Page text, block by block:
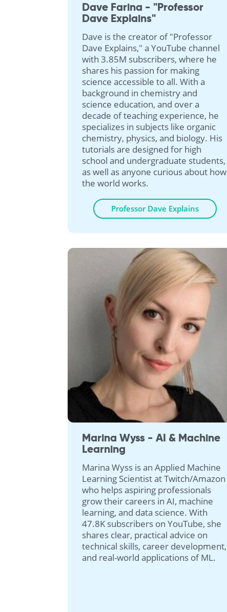
Dave Farina - "Professor
Dave Explains"
Dave is the creator of "Professor
Dave Explains," a YouTube channel
with 3.85M subscribers, where he
shares his passion for making
science accessible to all. With a
background in chemistry and
science education, and over a
decade of teaching experience, he
specializes in subjects like organic
chemistry, physics, and biology. His
tutorials are designed for high
school and undergraduate students,
as well as anyone curious about how
the world works.
Professor Dave Explains
Marina Wyss - AI & Machine
Learning
Marina Wyss is an Applied Machine
Learning Scientist at Twitch/Amazon
who helps aspiring professionals
grow their careers in AI, machine
learning, and data science. With
47.8K subscribers on YouTube, she
shares clear, practical advice on
technical skills, career development,
and real-world applications of ML.